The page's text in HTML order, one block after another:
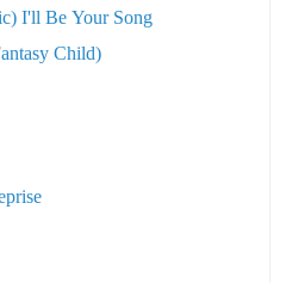
I'll Be Your Song
Child)